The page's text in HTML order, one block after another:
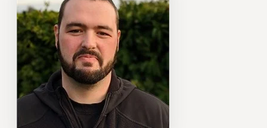
CUSTOMER SERVICE
866-445-7158
SCHEDULE YOUR FREE ESTIMATE